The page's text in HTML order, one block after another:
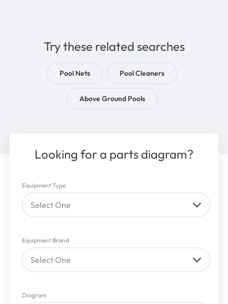
Try these related searches
Pool Nets Pool Cleaners
Above Ground Pools
Looking for a parts diagram?
Equipment Type
Select One
Equipment Brand
Select One
Diagram